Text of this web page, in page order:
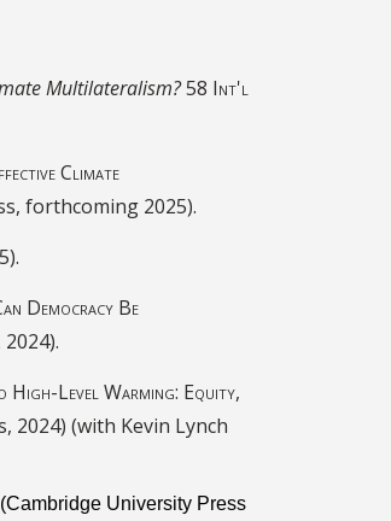
Multilateralism?58 Int'l
Climate
forthcoming 2025).
Democracy Be
High-Level Warming: Equity,
2024) (with Kevin Lynch
(Cambridge University Press